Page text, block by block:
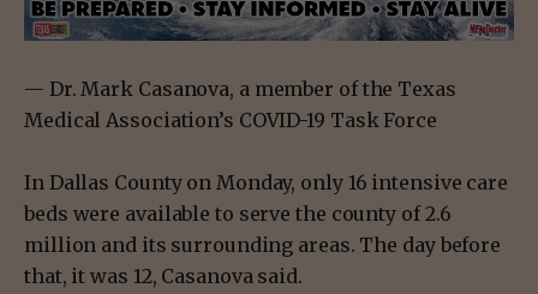
— Dr. Mark Casanova, a member of the Texas
Medical Association’s COVID-19 Task Force
In Dallas County on Monday, only 16 intensive care
beds were available to serve the county of 2.6
million and its surrounding areas. The day before
that, it was 12, Casanova said.